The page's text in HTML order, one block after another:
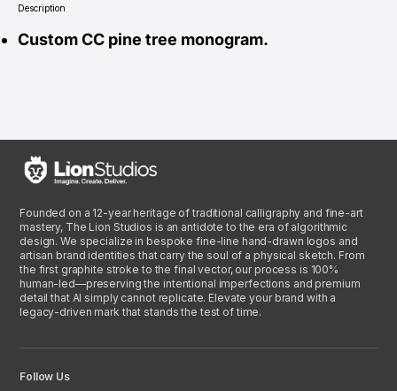
Description
Custom CC pine tree monogram.
Founded on a 12-year heritage of traditional calligraphy and fine-art
mastery, The Lion Studios is an antidote to the era of algorithmic
design. We specialize in bespoke fine-line hand-drawn logos and
artisan brand identities that carry the soul of a physical sketch. From
the first graphite stroke to the final vector, our process is 100%
human-led—preserving the intentional imperfections and premium
detail that AI simply cannot replicate. Elevate your brand with a
legacy-driven mark that stands the test of time.
Follow Us